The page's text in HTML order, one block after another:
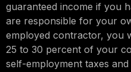
guaranteed income if you
are responsible for your
employed contractor, you
25 to 30 percent of your
self-employment taxes